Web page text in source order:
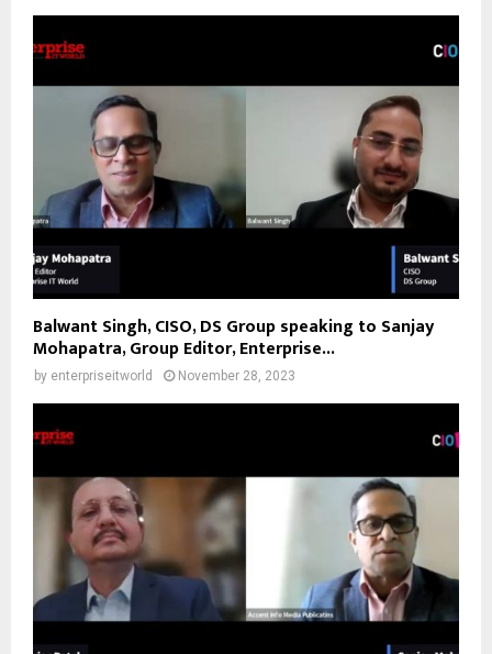
Balwant Singh, CISO, DS Group speaking to Sanjay
Mohapatra, Group Editor, Enterprise...
by enterpriseitworld November 28, 2023